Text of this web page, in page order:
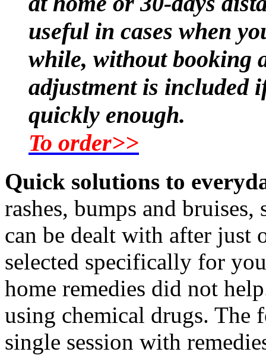
useful in cases when
while, without booking
adjustment is included
quickly enough.
To order>>
Quick solutions to
rashes, bumps and
can be dealt with after just
selected specifically for
home remedies did not
using chemical drugs. The
single session with